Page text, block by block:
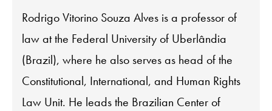
Rodrigo Vitorino Souza Alves is a professor of
law at the Federal University of Uberlândia
(Brazil), where he also serves as head of the
Constitutional, International, and Human Rights
Law Unit. He leads the Brazilian Center of